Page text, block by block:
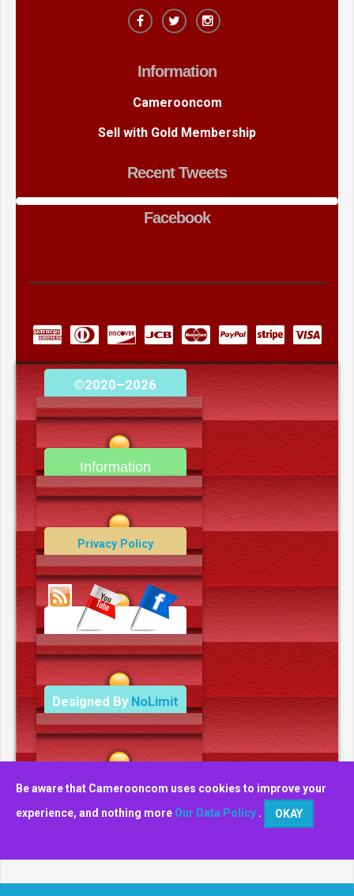
Be aware that Camerooncom uses cookies to improve your
experience, and nothing more Our Data Policy . OKAY
Information
Camerooncom
Sell with Gold Membership
Recent Tweets
Facebook
©2020–2026
camerooncom.com
Information
Contact Us
Privacy Policy
Data Deletion Policy
Terms and Conditions
Designed By NoLimit
Media.